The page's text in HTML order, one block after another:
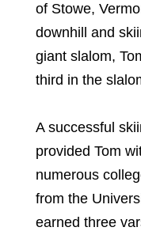
of Stowe,
downhill and
giant slalom,
third in the
A successful
provided Tom
numerous
from the
earned three